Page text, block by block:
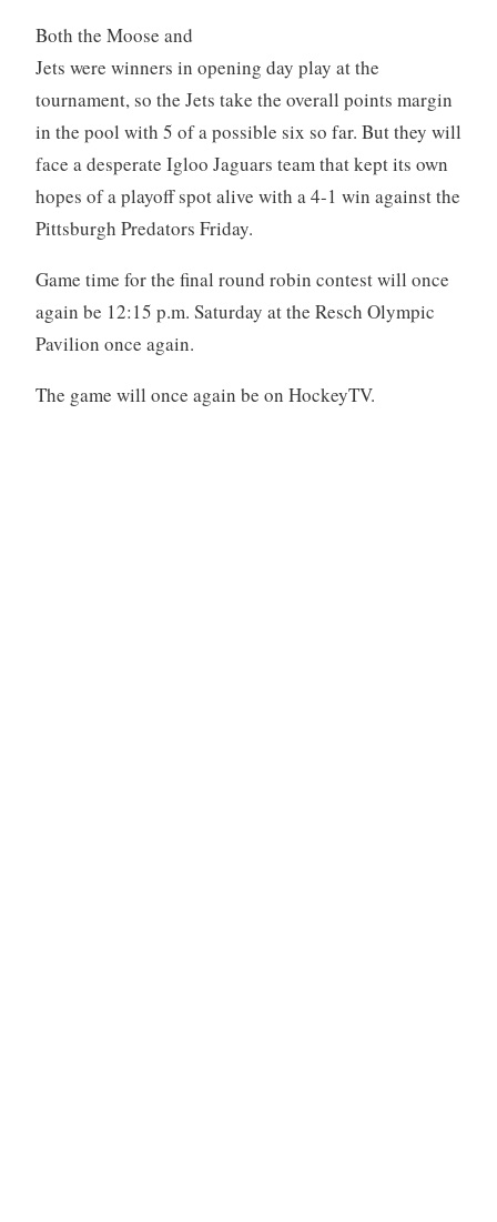
Both the Moose and
Jets were winners in opening day play at the
tournament, so the Jets take the overall points margin
in the pool with 5 of a possible six so far. But they will
face a desperate Igloo Jaguars team that kept its own
hopes of a playoff spot alive with a 4-1 win against the
Pittsburgh Predators Friday.
Game time for the final round robin contest will once
again be 12:15 p.m. Saturday at the Resch Olympic
Pavilion once again.
The game will once again be on HockeyTV.